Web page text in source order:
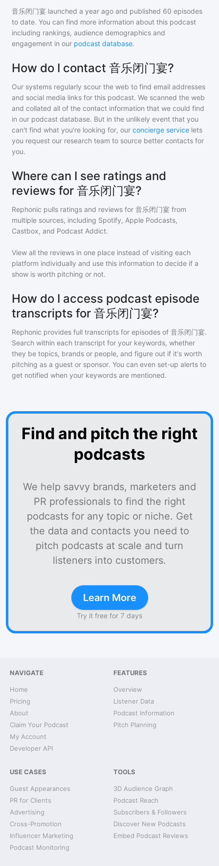
音乐闭门宴 launched a year ago and published 60 episodes
to date. You can find more information about this podcast
including rankings, audience demographics and
engagement in our podcast database.
How do I contact 音乐闭门宴?
Our systems regularly scour the web to find email addresses
and social media links for this podcast. We scanned the web
and collated all of the contact information that we could find
in our podcast database. But in the unlikely event that you
can't find what you're looking for, our concierge service lets
you request our research team to source better contacts for
you.
Where can I see ratings and
reviews for 音乐闭门宴?
Rephonic pulls ratings and reviews for 音乐闭门宴 from
multiple sources, including Spotify, Apple Podcasts,
Castbox, and Podcast Addict.
View all the reviews in one place instead of visiting each
platform individually and use this information to decide if a
show is worth pitching or not.
How do I access podcast episode
transcripts for 音乐闭门宴?
Rephonic provides full transcripts for episodes of 音乐闭门宴.
Search within each transcript for your keywords, whether
they be topics, brands or people, and figure out if it's worth
pitching as a guest or sponsor. You can even set-up alerts to
get notified when your keywords are mentioned.
Find and pitch the right
podcasts
We help savvy brands, marketers and
PR professionals to find the right
podcasts for any topic or niche. Get
the data and contacts you need to
pitch podcasts at scale and turn
listeners into customers.
Learn More
Try it free for 7 days
NAVIGATE
Home
Pricing
About
Claim Your Podcast
My Account
Developer API
FEATURES
Overview
Listener Data
Podcast Information
Pitch Planning
USE CASES
Guest Appearances
PR for Clients
Advertising
Cross-Promotion
Influencer Marketing
Podcast Monitoring
TOOLS
3D Audience Graph
Podcast Reach
Subscribers & Followers
Discover New Podcasts
Embed Podcast Reviews